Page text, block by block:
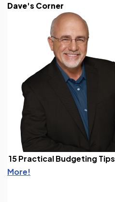
Dave's Corner
15 Practical Budgeting Tips
More!